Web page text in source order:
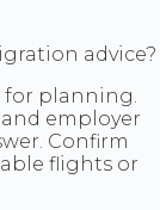
advice?
for planning.
employer
Confirm
flights or